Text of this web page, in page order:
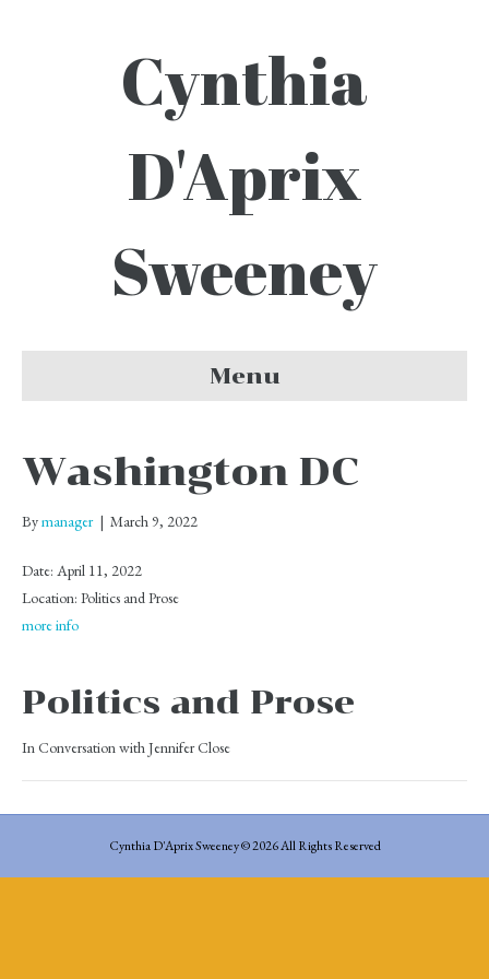
Cynthia
D'Aprix
Sweeney
Menu
Washington DC
Bymanager | March 9, 2022
Date: April 11, 2022
Location: Politics and Prose
more info
Politics and Prose
In Conversation with Jennifer Close
Cynthia D'Aprix Sweeney © 2026 All Rights Reserved